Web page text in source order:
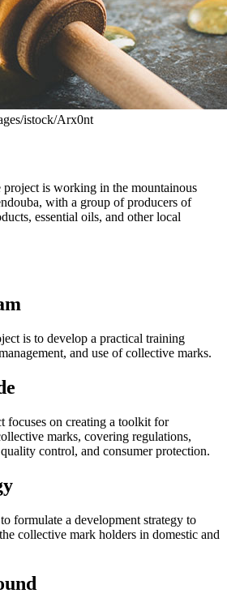
istock/Arx0nt
project is working in the mountainous
with a group of producers of
essential oils, and other local
is to develop a practical training
and use of collective marks.
focuses on creating a toolkit for
marks, covering regulations,
control, and consumer protection.
formulate a development strategy to
collective mark holders in domestic and